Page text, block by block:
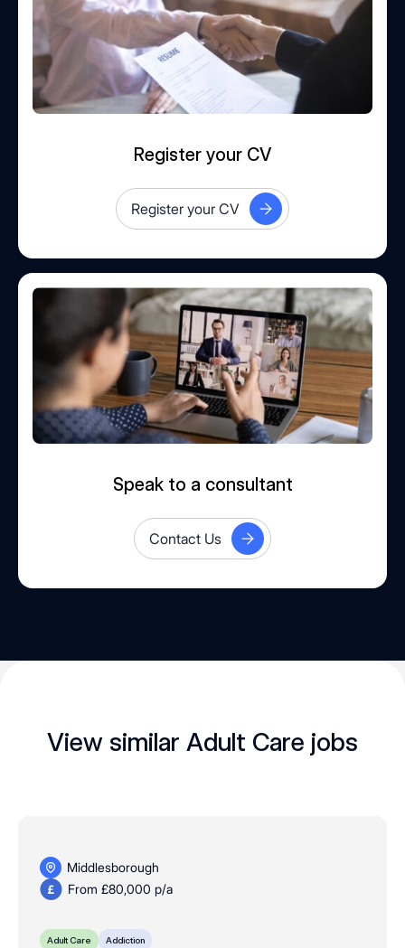
Register your CV
Register your CV
Speak to a consultant
Contact Us
View similar Adult Care jobs
Middlesborough
From £80,000 p/a
Adult Care Addiction